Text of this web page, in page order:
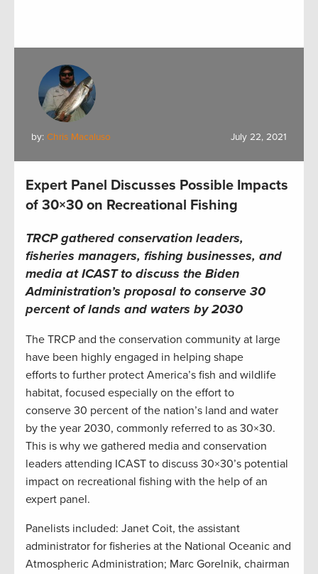
by: Chris Macaluso July 22, 2021
Expert Panel Discusses Possible Impacts
of 30×30 on Recreational Fishing
TRCP gathered conservation leaders,
fisheries managers, fishing businesses, and
media at ICAST to discuss the Biden
Administration’s proposal to conserve 30
percent of lands and waters by 2030
The TRCP and the conservation community at large
have been highly engaged in helping shape
efforts to further protect America’s fish and wildlife
habitat, focused especially on the effort to
conserve 30 percent of the nation’s land and water
by the year 2030, commonly referred to as 30×30.
This is why we gathered media and conservation
leaders attending ICAST to discuss 30×30’s potential
impact on recreational fishing with the help of an
expert panel.
Panelists included: Janet Coit, the assistant
administrator for fisheries at the National Oceanic and
Atmospheric Administration; Marc Gorelnik, chairman